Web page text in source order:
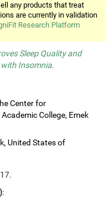
any products that treat
are currently in validation
Research Platform
Sleep Quality and
Insomnia.
Center for
College, Emek
United States of
: